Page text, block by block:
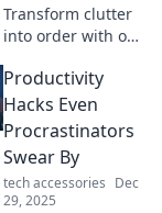
Transform clutter
into order with our
Magic tips!
Discover clever
ways to revamp
your space and
boost productivity.
Productivity
Hacks Even
Procrastinators
Swear By
tech accessories Dec
29, 2025